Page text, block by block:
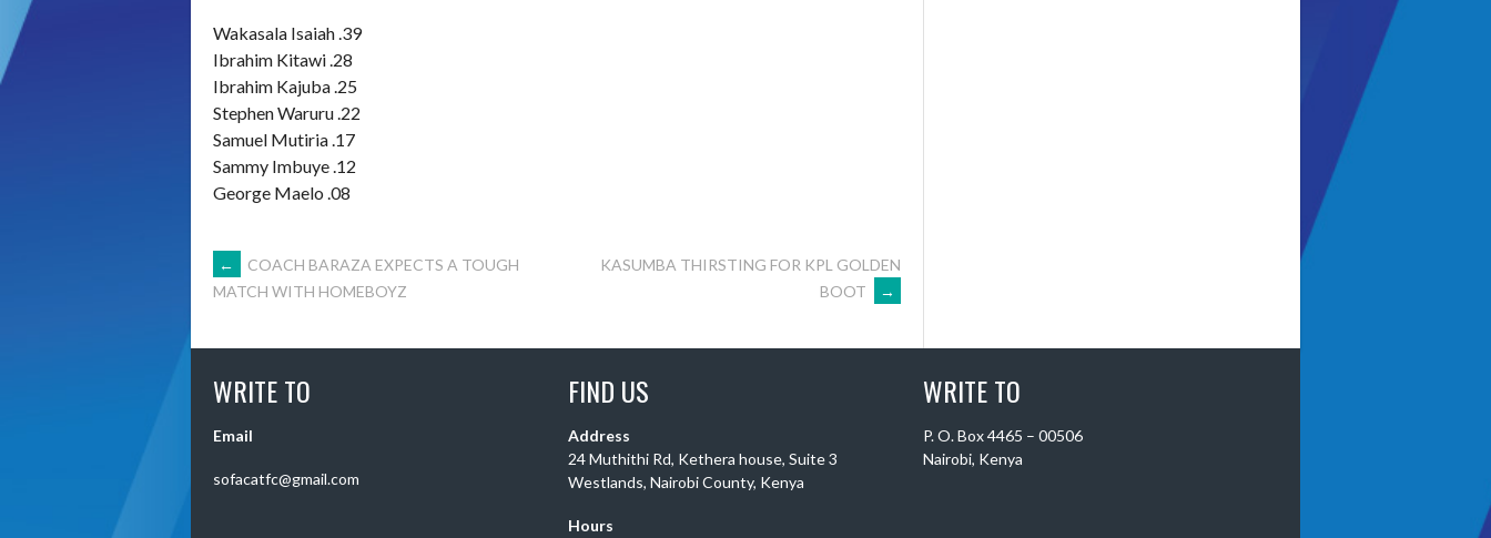
Wakasala Isaiah .39
Ibrahim Kitawi .28
Ibrahim Kajuba .25
Stephen Waruru .22
Samuel Mutiria .17
Sammy Imbuye .12
George Maelo .08
POST
NAVIGATION
←
COACH BARAZA EXPECTS A TOUGH
MATCH WITH HOMEBOYZ
KASUMBA THIRSTING FOR KPL GOLDEN
BOOT
→
WRITE TO
Email
sofacatfc@gmail.com
FIND US
Address
24 Muthithi Rd, Kethera house, Suite 3
Westlands, Nairobi County, Kenya
Hours
WRITE TO
P. O. Box 4465 – 00506
Nairobi, Kenya